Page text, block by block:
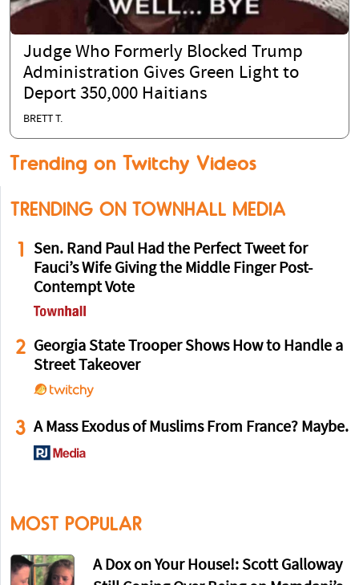
Judge Who Formerly Blocked Trump
Administration Gives Green Light to
Deport 350,000 Haitians
BRETT T.
Trending on Twitchy Videos
TRENDING ON TOWNHALL MEDIA
1
Sen. Rand Paul Had the Perfect Tweet for
Fauci’s Wife Giving the Middle Finger Post-
Contempt Vote
2 Georgia State Trooper Shows How to Handle a
Street Takeover
3 A Mass Exodus of Muslims From France? Maybe.
MOST POPULAR
A Dox on Your House!: Scott Galloway